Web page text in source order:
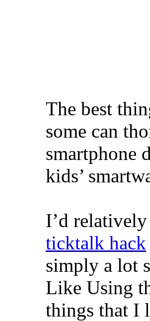
The best
some can
smartphone
kids’
I’d
ticktalk hack
simply a lot
Like Using
things that I